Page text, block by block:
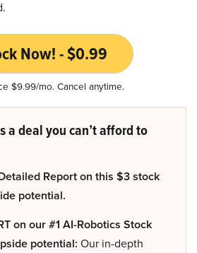
Now! - $0.99
$9.99/mo. Cancel anytime.
a deal you can’t afford to
Report on this $3 stock
potential.
on our #1 AI-Robotics Stock
potential: Our in-depth